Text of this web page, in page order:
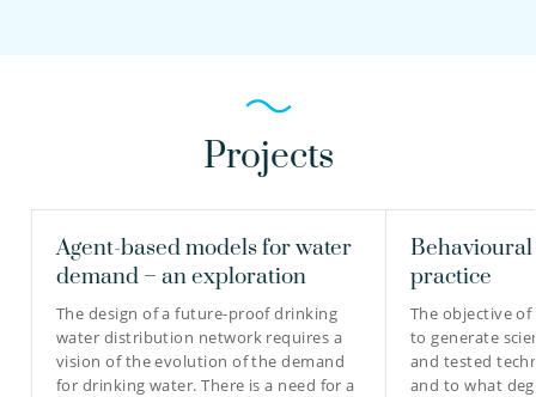
Projects
Agent-based models for water
demand – an exploration
The design of a future-proof drinking
water distribution network requires a
vision of the evolution of the demand
for drinking water. There is a need for a
practice
The objective
to generate
and tested
and to what